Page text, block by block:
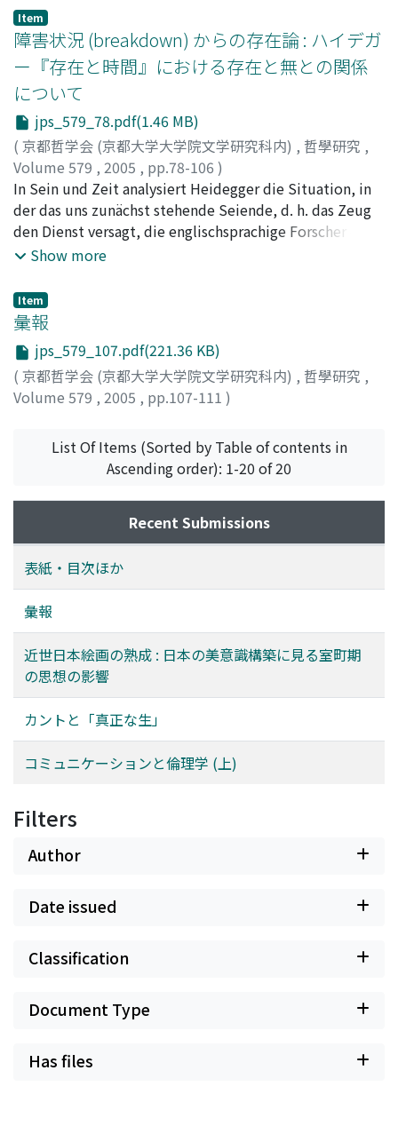
desired ideals, which is an important constituent of the
inner structure of the systematized "Do, " or Way.
Painting (gado) , calligraphy (shodo) , tea ceremony
(sado), flower arrangement (kado) all connote the
relation between the "model" and "Do, " the Way.
Although it was in the Muromachi period that the
"model" was connected to the "Do, " or Way, why was
it in this time period that this relationship emerged?
The background of this development was the Confucian
way of thinking employed by the Ashikaga Shoguns in
establishing the country that resulted in the protection
of Confucianism. Confucianism can be called the
To structure a workable human society, various rules
must be organized, knowledge accumulated, and
methods of inheritance and education must be
established. The use of Confucianism for the
fundamental ideals to order society was crucial to the
Ashikaga Shogun's aspiration to establish the
the nucleus of the political ideals of that age is
connected to the structure of traditional art and
the "model" in the painting of early modern Japan, and
related how the Confucianism that flourished in the
construction of the aesthetic sense that visibly links the
were considered to be the method of inquiring into
truth and make a clear departure from daily
communications. But then we could also think that the
very presence of everyday communications of Plato's
day made these dialogues possible. Unfortunately,
everyday communications, or communications in our
daily 'conversation' has not been paid any serious
attention throughout the history of Western
philosophy. This paper examines the following two
theories to make an attempt to explain communicative
phenomena : the code model in Shannon's information
theory, and Sperber & Wilson's 'relevance theory'
Shannon's theory.
reasoning. There is of course a long tradition of
criticizing Kant's ethics on this account, starting from
Friedrich Schiller's well-known essay Über Anmut und
Würde and extending up to Charles Taylor's recent
complaint against Kantian disengagement of reason. In
this article, I'm trying to defend Kant against those
traditional lines of criticisms in the following way. (1)
Although I agree with Taylor in that some engaged or
authentic elements of life are required to grasp the
whole depth of our moral life, I still find Taylor's
criticism on Kant somewhat unfair and hence think it
necessary and possible to rearticulate Kant's argument
in a way conformable to Taylor's explanation of
authentic self. (2) In defense of Kantian conception of
practical reason, I repudiate the view that Kant's ethical
theory provides a combat model between inclination
and reason, and contend that we need to adopt what
might be called a constitutional model of inclination
and reason instead. (3) Constitutional understanding of
between categorical and hypothetical imperative.
Namely, the normativity of hypothetical imperative is
inextricable form the binding force of categorical
imperative, and therefore we must presuppose the
existence of categorical imperative if we are to
comprehend the normative status that hypothetical
imperative exerts on us, which point both defenders
and critics of Kant have been failing to take into
account.
Item
障害状況 (breakdown) からの存在論 : ハイデガ
ー『存在と時間』における存在と無との関係
について
jps_579_78.pdf(1.46 MB)
( 京都哲学会 (京都大学大学院文学研究科内) , 哲學研究 ,
Volume 579 , 2005 , pp.78-106 )
松本, 直樹;MATSUMOTO, Naoki;マツモト, ナオキ
In Sein und Zeit analysiert Heidegger die Situation, in
der das uns zunächst stehende Seiende, d. h. das Zeug
den Dienst versagt, die englischsprachige Forscher oft
"breakdown (=Zusammenbruch) condition" nennen.
unverwendbar gewordenen Zeug trete die
Zeughaftigkeit des Zeugs, d. h. die Zuhandenheit in den
Hintergrund, und statt dieser komme die pure
"Vorhandenheit des Zuhandenen" zum Vorschein. Diese
eigentümliche Vorhandenheit wird meist interpretiert
als die Zwischenstufe der Modifikation von der
sich typischerweise im nur hinsehenden
"theoretischen" Verhalten des Daseins zeigt. Dagegen
vor : nämlich daß diese Vorhandenheit die ausdrücklich
gesehene Zuhandenheit selbst ist. Nach dieser
Interpretation soll die "condition" als diejenige
verstanden werden, in der sich die ontologische
Erkenntnis über die Zuhandenheit als solche
konstituiert. Diese Interpretation wird vom ganzen
Denkprozeß der Daseinsanalytik selbst in Sein und Zeit,
vor allem aber durch die Analyse des Phänomens der
Angst bestätigt. In der Angst als Todesangst wird das
Dasein vor sein eigenes Nichts gebracht und in seiner
eigentlichen Seinsart erschlossen. Im Hintergrund
dieses Befundes steht die Grundeinsicht Heideggers,
daß nur im Zusammenhang mit dem Nichts so etwas
Sein und Nichts zusammengehören. Dann muß auch die
"Vorhandenheit des Zuhandenen" als das im Bereich
des alltäglichen Besorgens eigentlich vom Nichts her (d.
versuche aber auch zu zeigen, daß Heidegger in Sein
entwickelt. Das bedeutet, daß Heidegger, insofern das
Transzendieren des Seienden, seine eigene Seinsfrage
noch nicht - wie in der späteren Periode - als die
dafür, daß die vielen Interpreten die "breakdown
Show more
Item
彙報
jps_579_107.pdf(221.36 KB)
( 京都哲学会 (京都大学大学院文学研究科内) , 哲學研究 ,
Volume 579 , 2005 , pp.107-111 )
List Of Items (Sorted by Table of contents in
Ascending order): 1-20 of 20
Recent Submissions
表紙・目次ほか
彙報
近世日本絵画の熟成 : 日本の美意識構築に見る室町期
の思想の影響
カントと「真正な生」
コミュニケーションと倫理学 (上)
Filters
Author
Date issued
Classification
Document Type
Has files